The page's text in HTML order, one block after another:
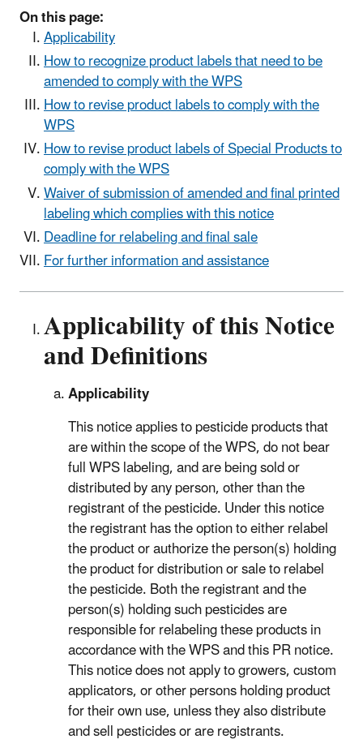
On this page:
Applicability
How to recognize product labels that need to be
amended to comply with the WPS
How to revise product labels to comply with the
WPS
How to revise product labels of Special Products to
comply with the WPS
Waiver of submission of amended and final printed
labeling which complies with this notice
Deadline for relabeling and final sale
For further information and assistance
Applicability of this Notice
and Definitions
Applicability
This notice applies to pesticide products that
are within the scope of the WPS, do not bear
full WPS labeling, and are being sold or
distributed by any person, other than the
registrant of the pesticide. Under this notice
the registrant has the option to either relabel
the product or authorize the person(s) holding
the product for distribution or sale to relabel
the pesticide. Both the registrant and the
person(s) holding such pesticides are
responsible for relabeling these products in
accordance with the WPS and this PR notice.
This notice does not apply to growers, custom
applicators, or other persons holding product
for their own use, unless they also distribute
and sell pesticides or are registrants.